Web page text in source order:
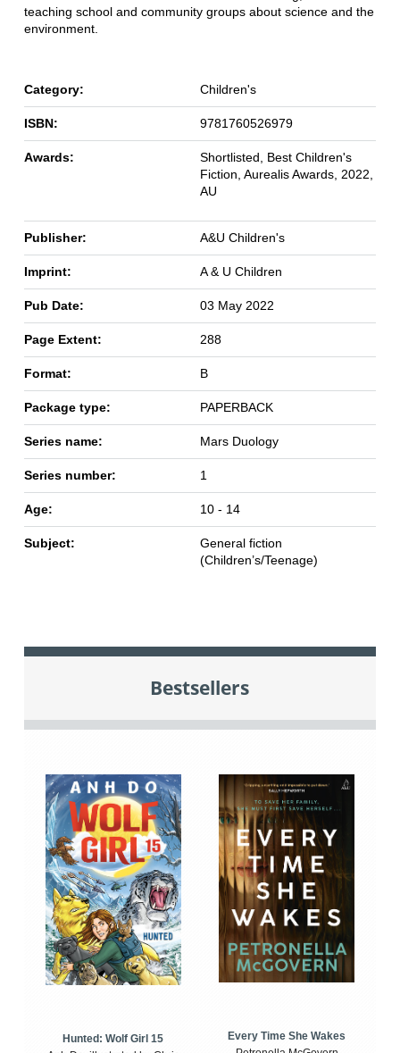
teaching school and community groups about science and the
environment.
Category: Children's
ISBN: 9781760526979
Awards:
Shortlisted, Best Children's
Fiction, Aurealis Awards, 2022,
AU
Publisher: A&U Children's
Imprint: A & U Children
Pub Date: 03 May 2022
Page Extent: 288
Format: B
Package type: PAPERBACK
Series name: Mars Duology
Series number: 1
Age: 10 - 14
Subject:
General fiction
(Children’s/Teenage)
Bestsellers
Hunted: Wolf Girl 15
Every Time She Wakes